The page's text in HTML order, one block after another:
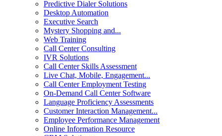
Predictive Dialer Solutions
Desktop Automation
Executive Search
Mystery Shopping and...
Web Training
Call Center Consulting
IVR Solutions
Call Center Skills Assessment
Live Chat, Mobile, Engagement...
Call Center Employment Testing
On-Demand Call Center Software
Language Proficiency Assessments
Customer Interaction Management...
Employee Performance Management
Online Information Resource